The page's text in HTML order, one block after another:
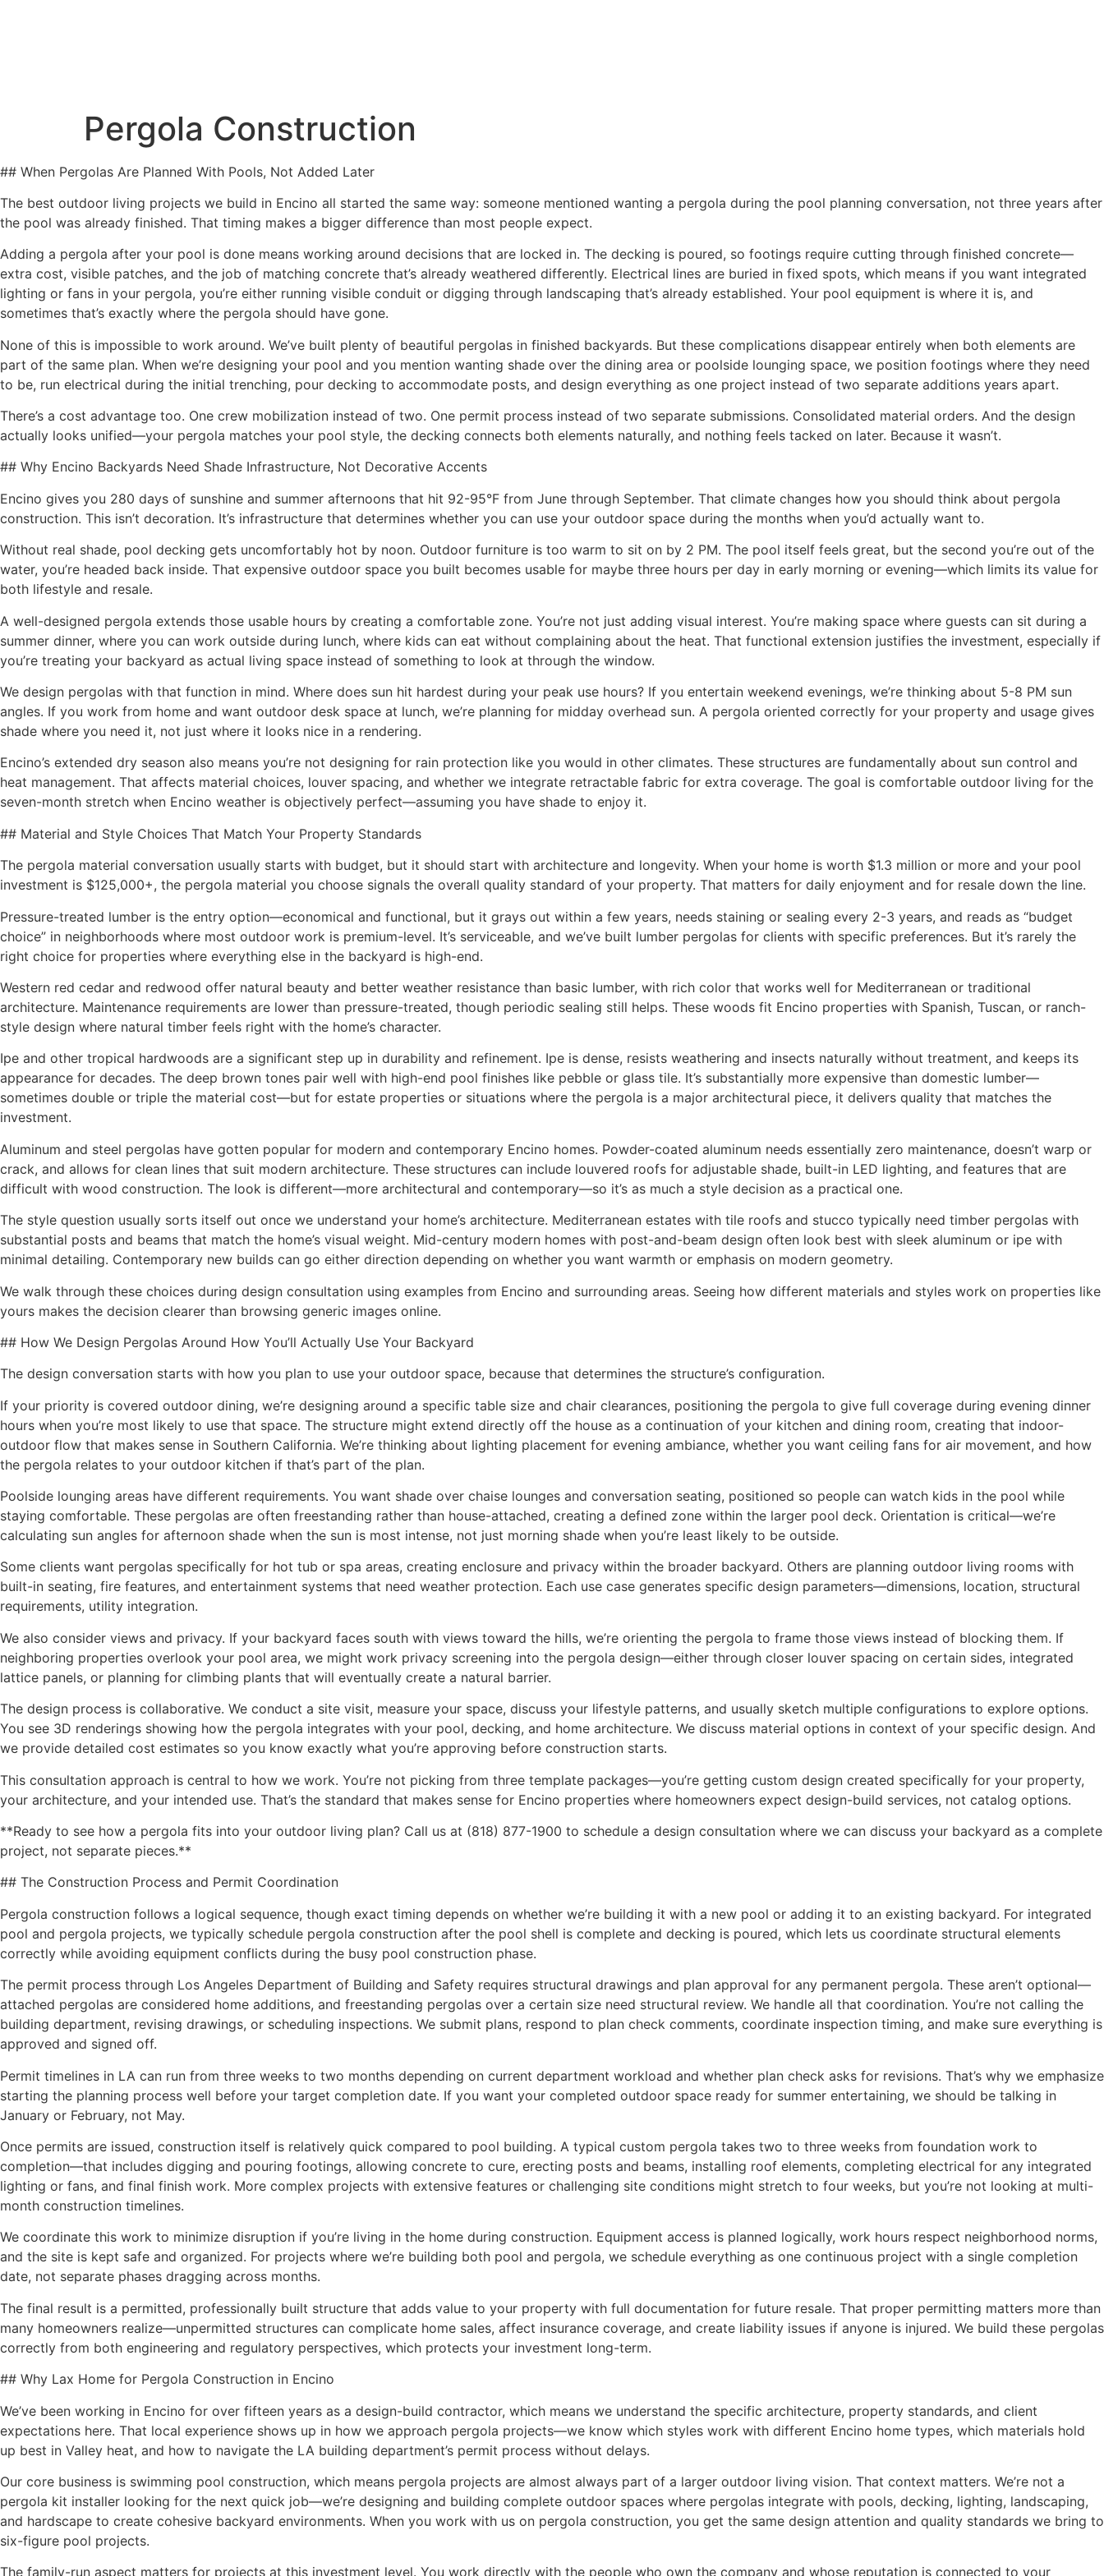
Pergola Construction
## When Pergolas Are Planned With Pools, Not Added Later
The best outdoor living projects we build in Encino all started the same way: someone mentioned wanting a pergola during the pool planning conversation, not three years after
the pool was already finished. That timing makes a bigger difference than most people expect.
Adding a pergola after your pool is done means working around decisions that are locked in. The decking is poured, so footings require cutting through finished concrete—
extra cost, visible patches, and the job of matching concrete that’s already weathered differently. Electrical lines are buried in fixed spots, which means if you want integrated
lighting or fans in your pergola, you’re either running visible conduit or digging through landscaping that’s already established. Your pool equipment is where it is, and
sometimes that’s exactly where the pergola should have gone.
None of this is impossible to work around. We’ve built plenty of beautiful pergolas in finished backyards. But these complications disappear entirely when both elements are
part of the same plan. When we’re designing your pool and you mention wanting shade over the dining area or poolside lounging space, we position footings where they need
to be, run electrical during the initial trenching, pour decking to accommodate posts, and design everything as one project instead of two separate additions years apart.
There’s a cost advantage too. One crew mobilization instead of two. One permit process instead of two separate submissions. Consolidated material orders. And the design
actually looks unified—your pergola matches your pool style, the decking connects both elements naturally, and nothing feels tacked on later. Because it wasn’t.
## Why Encino Backyards Need Shade Infrastructure, Not Decorative Accents
Encino gives you 280 days of sunshine and summer afternoons that hit 92-95°F from June through September. That climate changes how you should think about pergola
construction. This isn’t decoration. It’s infrastructure that determines whether you can use your outdoor space during the months when you’d actually want to.
Without real shade, pool decking gets uncomfortably hot by noon. Outdoor furniture is too warm to sit on by 2 PM. The pool itself feels great, but the second you’re out of the
water, you’re headed back inside. That expensive outdoor space you built becomes usable for maybe three hours per day in early morning or evening—which limits its value for
both lifestyle and resale.
A well-designed pergola extends those usable hours by creating a comfortable zone. You’re not just adding visual interest. You’re making space where guests can sit during a
summer dinner, where you can work outside during lunch, where kids can eat without complaining about the heat. That functional extension justifies the investment, especially if
you’re treating your backyard as actual living space instead of something to look at through the window.
We design pergolas with that function in mind. Where does sun hit hardest during your peak use hours? If you entertain weekend evenings, we’re thinking about 5-8 PM sun
angles. If you work from home and want outdoor desk space at lunch, we’re planning for midday overhead sun. A pergola oriented correctly for your property and usage gives
shade where you need it, not just where it looks nice in a rendering.
Encino’s extended dry season also means you’re not designing for rain protection like you would in other climates. These structures are fundamentally about sun control and
heat management. That affects material choices, louver spacing, and whether we integrate retractable fabric for extra coverage. The goal is comfortable outdoor living for the
seven-month stretch when Encino weather is objectively perfect—assuming you have shade to enjoy it.
## Material and Style Choices That Match Your Property Standards
The pergola material conversation usually starts with budget, but it should start with architecture and longevity. When your home is worth $1.3 million or more and your pool
investment is $125,000+, the pergola material you choose signals the overall quality standard of your property. That matters for daily enjoyment and for resale down the line.
Pressure-treated lumber is the entry option—economical and functional, but it grays out within a few years, needs staining or sealing every 2-3 years, and reads as “budget
choice” in neighborhoods where most outdoor work is premium-level. It’s serviceable, and we’ve built lumber pergolas for clients with specific preferences. But it’s rarely the
right choice for properties where everything else in the backyard is high-end.
Western red cedar and redwood offer natural beauty and better weather resistance than basic lumber, with rich color that works well for Mediterranean or traditional
architecture. Maintenance requirements are lower than pressure-treated, though periodic sealing still helps. These woods fit Encino properties with Spanish, Tuscan, or ranch-
style design where natural timber feels right with the home’s character.
Ipe and other tropical hardwoods are a significant step up in durability and refinement. Ipe is dense, resists weathering and insects naturally without treatment, and keeps its
appearance for decades. The deep brown tones pair well with high-end pool finishes like pebble or glass tile. It’s substantially more expensive than domestic lumber—
sometimes double or triple the material cost—but for estate properties or situations where the pergola is a major architectural piece, it delivers quality that matches the
investment.
Aluminum and steel pergolas have gotten popular for modern and contemporary Encino homes. Powder-coated aluminum needs essentially zero maintenance, doesn’t warp or
crack, and allows for clean lines that suit modern architecture. These structures can include louvered roofs for adjustable shade, built-in LED lighting, and features that are
difficult with wood construction. The look is different—more architectural and contemporary—so it’s as much a style decision as a practical one.
The style question usually sorts itself out once we understand your home’s architecture. Mediterranean estates with tile roofs and stucco typically need timber pergolas with
substantial posts and beams that match the home’s visual weight. Mid-century modern homes with post-and-beam design often look best with sleek aluminum or ipe with
minimal detailing. Contemporary new builds can go either direction depending on whether you want warmth or emphasis on modern geometry.
We walk through these choices during design consultation using examples from Encino and surrounding areas. Seeing how different materials and styles work on properties like
yours makes the decision clearer than browsing generic images online.
## How We Design Pergolas Around How You’ll Actually Use Your Backyard
The design conversation starts with how you plan to use your outdoor space, because that determines the structure’s configuration.
If your priority is covered outdoor dining, we’re designing around a specific table size and chair clearances, positioning the pergola to give full coverage during evening dinner
hours when you’re most likely to use that space. The structure might extend directly off the house as a continuation of your kitchen and dining room, creating that indoor-
outdoor flow that makes sense in Southern California. We’re thinking about lighting placement for evening ambiance, whether you want ceiling fans for air movement, and how
the pergola relates to your outdoor kitchen if that’s part of the plan.
Poolside lounging areas have different requirements. You want shade over chaise lounges and conversation seating, positioned so people can watch kids in the pool while
staying comfortable. These pergolas are often freestanding rather than house-attached, creating a defined zone within the larger pool deck. Orientation is critical—we’re
calculating sun angles for afternoon shade when the sun is most intense, not just morning shade when you’re least likely to be outside.
Some clients want pergolas specifically for hot tub or spa areas, creating enclosure and privacy within the broader backyard. Others are planning outdoor living rooms with
built-in seating, fire features, and entertainment systems that need weather protection. Each use case generates specific design parameters—dimensions, location, structural
requirements, utility integration.
We also consider views and privacy. If your backyard faces south with views toward the hills, we’re orienting the pergola to frame those views instead of blocking them. If
neighboring properties overlook your pool area, we might work privacy screening into the pergola design—either through closer louver spacing on certain sides, integrated
lattice panels, or planning for climbing plants that will eventually create a natural barrier.
The design process is collaborative. We conduct a site visit, measure your space, discuss your lifestyle patterns, and usually sketch multiple configurations to explore options.
You see 3D renderings showing how the pergola integrates with your pool, decking, and home architecture. We discuss material options in context of your specific design. And
we provide detailed cost estimates so you know exactly what you’re approving before construction starts.
This consultation approach is central to how we work. You’re not picking from three template packages—you’re getting custom design created specifically for your property,
your architecture, and your intended use. That’s the standard that makes sense for Encino properties where homeowners expect design-build services, not catalog options.
**Ready to see how a pergola fits into your outdoor living plan? Call us at (818) 877-1900 to schedule a design consultation where we can discuss your backyard as a complete
project, not separate pieces.**
## The Construction Process and Permit Coordination
Pergola construction follows a logical sequence, though exact timing depends on whether we’re building it with a new pool or adding it to an existing backyard. For integrated
pool and pergola projects, we typically schedule pergola construction after the pool shell is complete and decking is poured, which lets us coordinate structural elements
correctly while avoiding equipment conflicts during the busy pool construction phase.
The permit process through Los Angeles Department of Building and Safety requires structural drawings and plan approval for any permanent pergola. These aren’t optional—
attached pergolas are considered home additions, and freestanding pergolas over a certain size need structural review. We handle all that coordination. You’re not calling the
building department, revising drawings, or scheduling inspections. We submit plans, respond to plan check comments, coordinate inspection timing, and make sure everything is
approved and signed off.
Permit timelines in LA can run from three weeks to two months depending on current department workload and whether plan check asks for revisions. That’s why we emphasize
starting the planning process well before your target completion date. If you want your completed outdoor space ready for summer entertaining, we should be talking in
January or February, not May.
Once permits are issued, construction itself is relatively quick compared to pool building. A typical custom pergola takes two to three weeks from foundation work to
completion—that includes digging and pouring footings, allowing concrete to cure, erecting posts and beams, installing roof elements, completing electrical for any integrated
lighting or fans, and final finish work. More complex projects with extensive features or challenging site conditions might stretch to four weeks, but you’re not looking at multi-
month construction timelines.
We coordinate this work to minimize disruption if you’re living in the home during construction. Equipment access is planned logically, work hours respect neighborhood norms,
and the site is kept safe and organized. For projects where we’re building both pool and pergola, we schedule everything as one continuous project with a single completion
date, not separate phases dragging across months.
The final result is a permitted, professionally built structure that adds value to your property with full documentation for future resale. That proper permitting matters more than
many homeowners realize—unpermitted structures can complicate home sales, affect insurance coverage, and create liability issues if anyone is injured. We build these pergolas
correctly from both engineering and regulatory perspectives, which protects your investment long-term.
## Why Lax Home for Pergola Construction in Encino
We’ve been working in Encino for over fifteen years as a design-build contractor, which means we understand the specific architecture, property standards, and client
expectations here. That local experience shows up in how we approach pergola projects—we know which styles work with different Encino home types, which materials hold
up best in Valley heat, and how to navigate the LA building department’s permit process without delays.
Our core business is swimming pool construction, which means pergola projects are almost always part of a larger outdoor living vision. That context matters. We’re not a
pergola kit installer looking for the next quick job—we’re designing and building complete outdoor spaces where pergolas integrate with pools, decking, lighting, landscaping,
and hardscape to create cohesive backyard environments. When you work with us on pergola construction, you get the same design attention and quality standards we bring to
six-figure pool projects.
The family-run aspect matters for projects at this investment level. You work directly with the people who own the company and whose reputation is connected to your